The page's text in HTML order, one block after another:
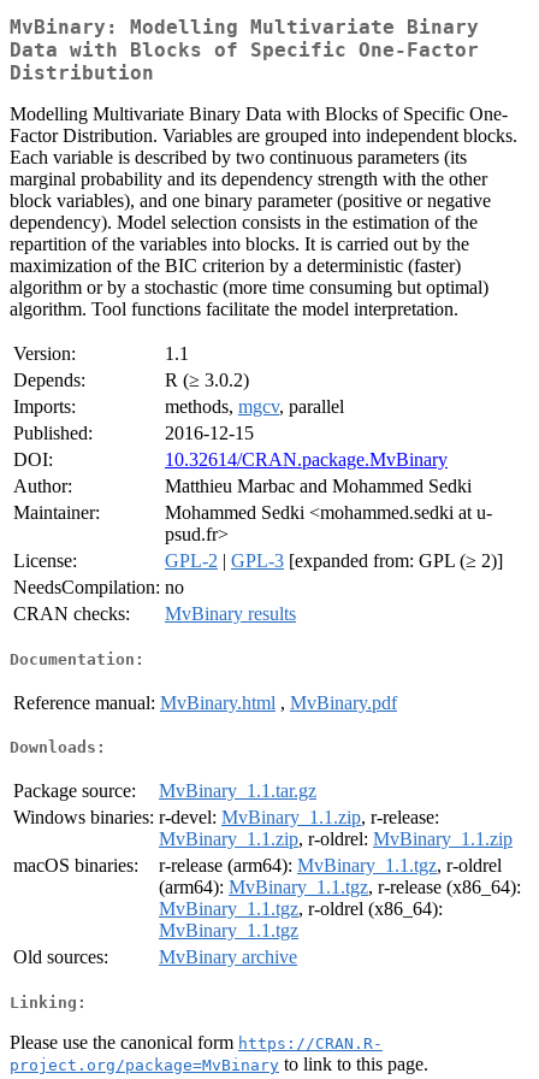
MvBinary: Modelling Multivariate Binary
Data with Blocks of Specific One-Factor
Distribution
Modelling Multivariate Binary Data with Blocks of Specific One-
Factor Distribution. Variables are grouped into independent blocks.
Each variable is described by two continuous parameters (its
marginal probability and its dependency strength with the other
block variables), and one binary parameter (positive or negative
dependency). Model selection consists in the estimation of the
repartition of the variables into blocks. It is carried out by the
maximization of the BIC criterion by a deterministic (faster)
algorithm or by a stochastic (more time consuming but optimal)
algorithm. Tool functions facilitate the model interpretation.
Version:
1.1
Depends:
R (≥ 3.0.2)
Imports:
methods, mgcv, parallel
Published:
2016-12-15
DOI:
10.32614/CRAN.package.MvBinary
Author:
Matthieu Marbac and Mohammed Sedki
Maintainer:
Mohammed Sedki <mohammed.sedki at u-
psud.fr>
License:
GPL-2 | GPL-3 [expanded from: GPL (≥ 2)]
NeedsCompilation: no
CRAN checks:
MvBinary results
Documentation:
Reference manual: MvBinary.html , MvBinary.pdf
Downloads:
Package source:
MvBinary_1.1.tar.gz
Windows binaries: r-devel: MvBinary_1.1.zip, r-release:
MvBinary_1.1.zip, r-oldrel: MvBinary_1.1.zip
macOS binaries:
r-release (arm64): MvBinary_1.1.tgz, r-oldrel
(arm64): MvBinary_1.1.tgz, r-release (x86_64):
MvBinary_1.1.tgz, r-oldrel (x86_64):
MvBinary_1.1.tgz
Old sources:
MvBinary archive
Linking:
Please use the canonical form https://CRAN.R-
project.org/package=MvBinary to link to this page.